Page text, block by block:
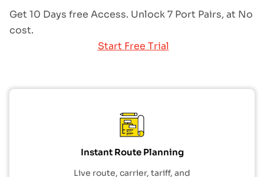
Get 10 Days free Access. Unlock 7 Port Pairs, at No
cost.
Start Free Trial
Instant Route Planning
Live route, carrier, tariff, and